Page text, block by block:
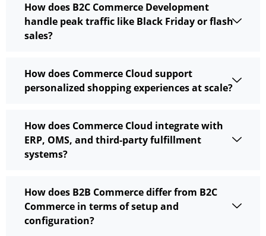
How does B2C Commerce Development
handle peak traffic like Black Friday or flash
sales?
How does Commerce Cloud support
personalized shopping experiences at scale?
How does Commerce Cloud integrate with
ERP, OMS, and third-party fulfillment
systems?
How does B2B Commerce differ from B2C
Commerce in terms of setup and
configuration?